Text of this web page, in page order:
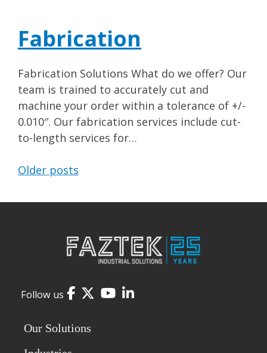
Fabrication
Fabrication Solutions What do we offer? Our
team is trained to accurately cut and
machine your order within a tolerance of +/-
0.010″. Our fabrication services include cut-
to-length services for…
Posts
navigation
Older posts
Follow us Facebook
Twitter
YouTube
LinkedIn
Our Solutions